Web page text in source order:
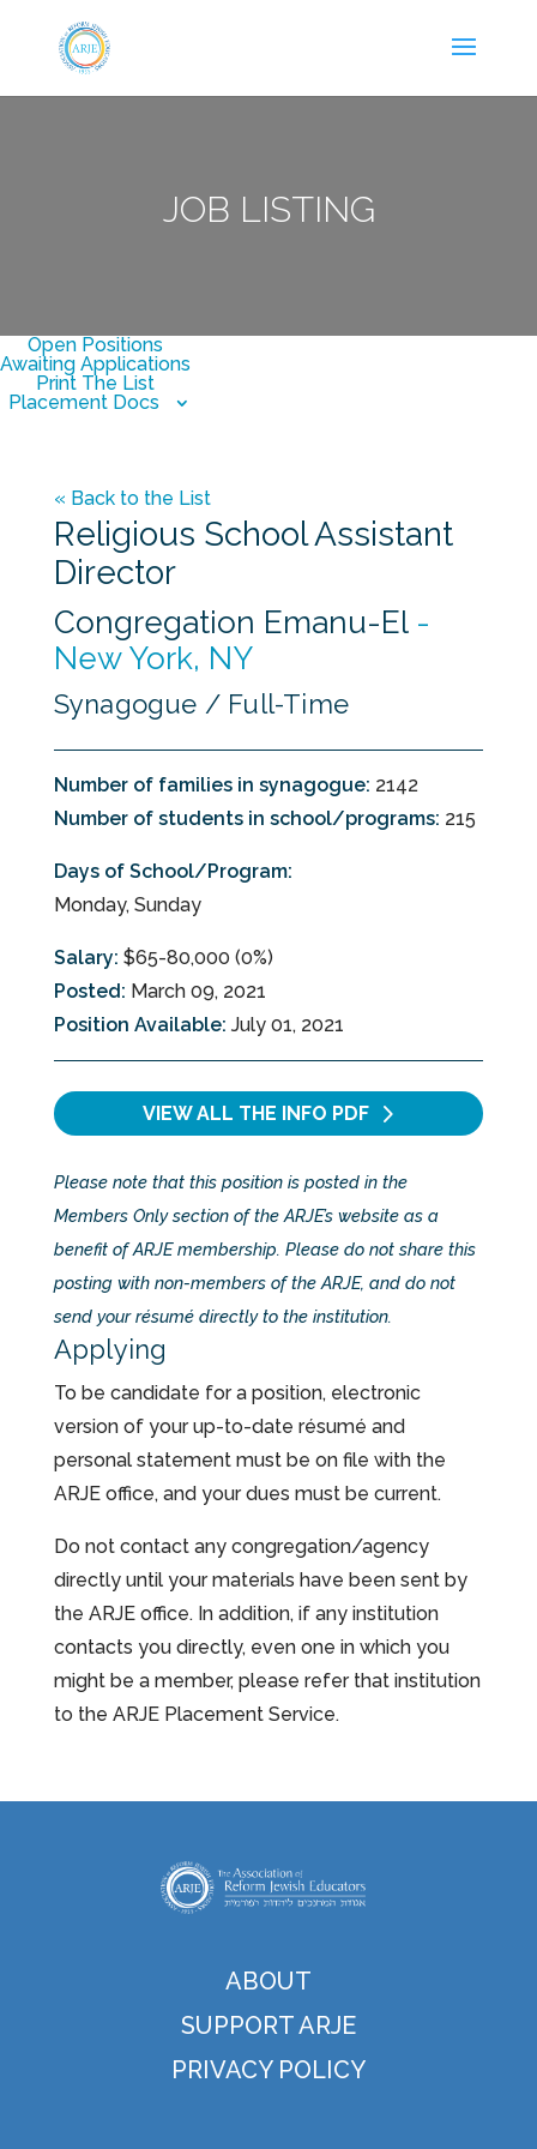
JOB LISTING
Open Positions
Awaiting Applications
Print The List
Placement Docs
« Back to the List
Religious School Assistant
Director
Congregation Emanu-El -
New York, NY
Synagogue / Full-Time
Number of families in synagogue: 2142
Number of students in school/programs: 215
Days of School/Program:
Monday, Sunday
Salary: $65-80,000 (0%)
Posted: March 09, 2021
Position Available: July 01, 2021
VIEW ALL THE INFO PDF
Please note that this position is posted in the
Members Only section of the ARJE’s website as a
benefit of ARJE membership. Please do not share this
posting with non-members of the ARJE, and do not
send your résumé directly to the institution.
Applying
To be candidate for a position, electronic
version of your up-to-date résumé and
personal statement must be on file with the
ARJE office, and your dues must be current.
Do not contact any congregation/agency
directly until your materials have been sent by
the ARJE office. In addition, if any institution
contacts you directly, even one in which you
might be a member, please refer that institution
to the ARJE Placement Service.
ABOUT
SUPPORT ARJE
PRIVACY POLICY